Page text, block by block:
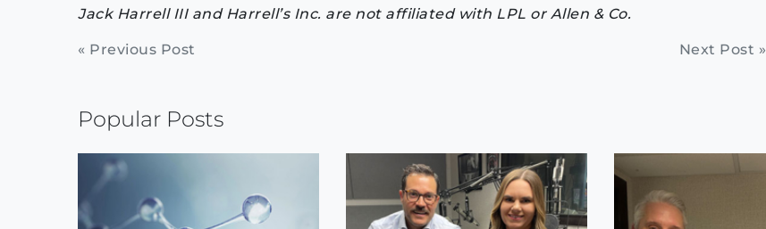
Jack Harrell III and Harrell’s Inc. are not affiliated with LPL or Allen & Co.
Continue
« Previous Post Next Post »
Popular Posts